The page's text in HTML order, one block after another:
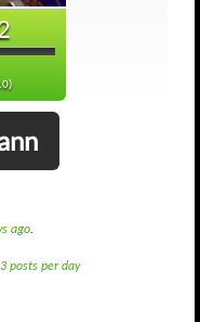
ago.
3 posts per day